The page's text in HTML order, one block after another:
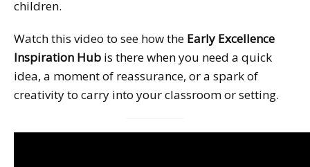
children.
Watch this video to see how the Early Excellence
Inspiration Hub is there when you need a quick
idea, a moment of reassurance, or a spark of
creativity to carry into your classroom or setting.